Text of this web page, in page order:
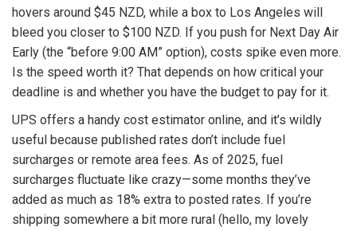
hovers around $45 NZD, while a box to Los Angeles will
bleed you closer to $100 NZD. If you push for Next Day Air
Early (the “before 9:00 AM” option), costs spike even more.
Is the speed worth it? That depends on how critical your
deadline is and whether you have the budget to pay for it.
UPS offers a handy cost estimator online, and it’s wildly
useful because published rates don’t include fuel
surcharges or remote area fees. As of 2025, fuel
surcharges fluctuate like crazy—some months they’ve
added as much as 18% extra to posted rates. If you’re
shipping somewhere a bit more rural (hello, my lovely